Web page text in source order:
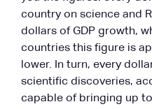
country on science and
dollars of GDP growth,
countries this figure is
lower. In turn, every
scientific discoveries,
capable of bringing up